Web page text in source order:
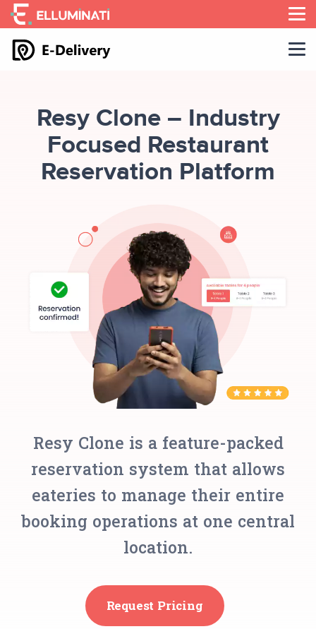
Skip
to
the
Resy Clone – Industry
Focused Restaurant
Reservation Platform
Resy Clone is a feature-packed
reservation system that allows
eateries to manage their entire
booking operations at one central
location.
Request Pricing